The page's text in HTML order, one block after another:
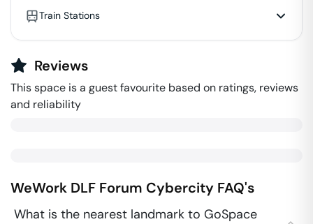
Train Stations
Reviews
This space is a guest favourite based on ratings, reviews
and reliability
WeWork DLF Forum Cybercity FAQ's
What is the nearest landmark to GoSpace